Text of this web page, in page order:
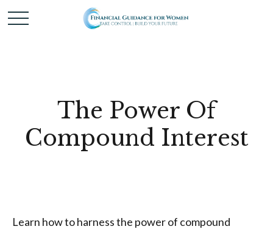
The Power Of
Compound Interest
Learn how to harness the power of compound